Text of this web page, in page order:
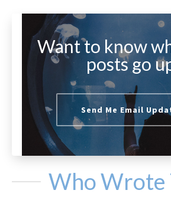
Want to know
posts go
Send Me Email
Who Wrote